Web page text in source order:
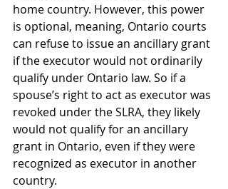
home country. However, this power
is optional, meaning, Ontario courts
can refuse to issue an ancillary grant
if the executor would not ordinarily
qualify under Ontario law. So if a
spouse’s right to act as executor was
revoked under the SLRA, they likely
would not qualify for an ancillary
grant in Ontario, even if they were
recognized as executor in another
country.